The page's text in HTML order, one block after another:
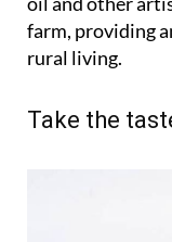
farm, providing
rural living.
Take the